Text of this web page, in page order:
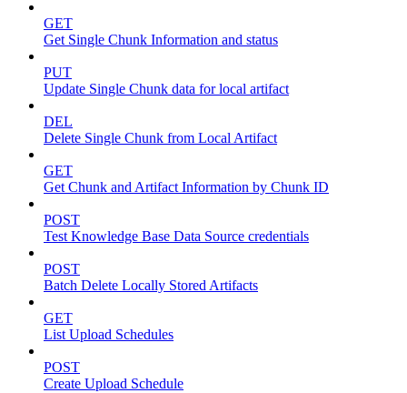
GET
Get Single Chunk Information and status
PUT
Update Single Chunk data for local artifact
DEL
Delete Single Chunk from Local Artifact
GET
Get Chunk and Artifact Information by Chunk ID
POST
Test Knowledge Base Data Source credentials
POST
Batch Delete Locally Stored Artifacts
GET
List Upload Schedules
POST
Create Upload Schedule